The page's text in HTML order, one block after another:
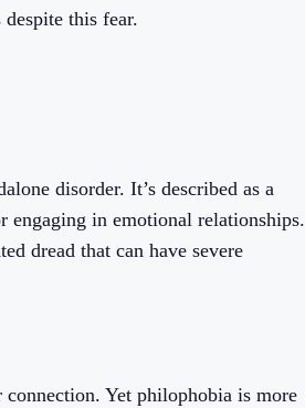
this fear.
disorder. It’s described as a
engaging in emotional relationships.
dread that can have severe
Yet philophobia is more